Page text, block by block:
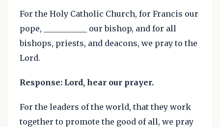
For the Holy Catholic Church, for Francis our
pope, ___________ our bishop, and for all
bishops, priests, and deacons, we pray to the
Lord.
Response: Lord, hear our prayer.
For the leaders of the world, that they work
together to promote the good of all, we pray